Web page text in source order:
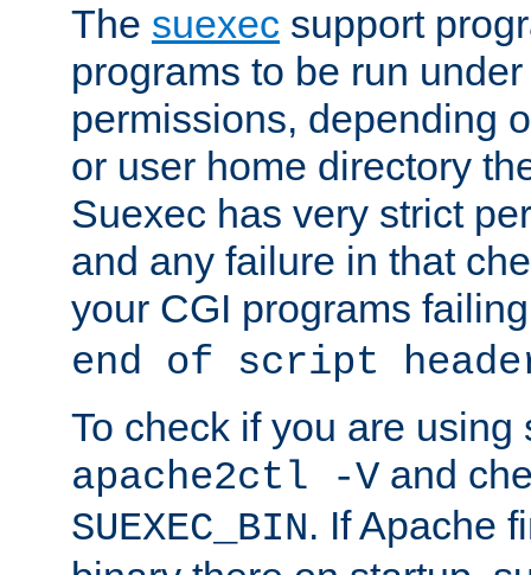
The suexec support
programs to be run
permissions, depending
or user home directory
Suexec has very strict
and any failure in that
your CGI programs
end of script
To check if you are using
apache2ctl -V and
SUEXEC_BIN. If Apache